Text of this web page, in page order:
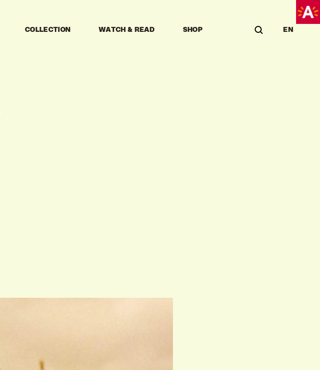
COLLECTION WATCH & READ SHOP EN